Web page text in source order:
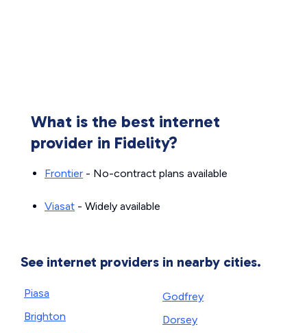
What is the best internet
provider in Fidelity?
Frontier - No-contract plans available
Viasat - Widely available
See internet providers in nearby cities.
Piasa
Brighton
Godfrey
Dorsey